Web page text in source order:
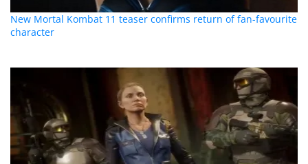
New Mortal Kombat 11 teaser confirms return of fan-favourite
character